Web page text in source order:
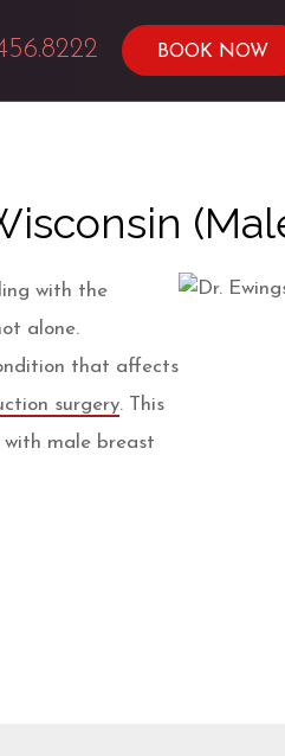
BOOK NOW
with the
alone.
that affects
surgery. This
male breast